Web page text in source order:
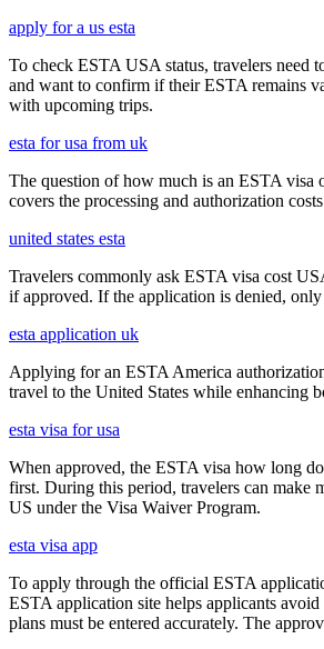
apply for a us esta
To check ESTA USA status, travelers need
and want to confirm if their ESTA remains
with upcoming trips.
esta for usa from uk
The question of how much is an ESTA
covers the processing and authorization
united states esta
Travelers commonly ask ESTA visa cost
if approved. If the application is denied,
esta application uk
Applying for an ESTA America
travel to the United States while enhancing
esta visa for usa
When approved, the ESTA visa how long
first. During this period, travelers can make
US under the Visa Waiver Program.
esta visa app
To apply through the official ESTA
ESTA application site helps applicants
plans must be entered accurately. The